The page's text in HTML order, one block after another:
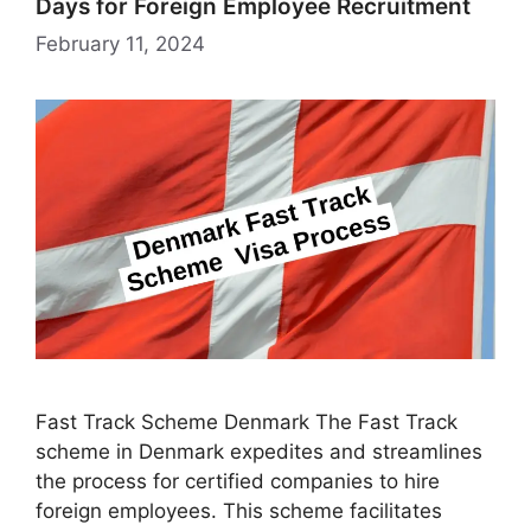
Days for Foreign Employee Recruitment
February 11, 2024
Fast Track Scheme Denmark The Fast Track
scheme in Denmark expedites and streamlines
the process for certified companies to hire
foreign employees. This scheme facilitates